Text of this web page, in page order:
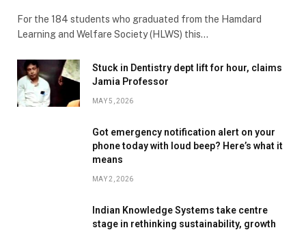
For the 184 students who graduated from the Hamdard
Learning and Welfare Society (HLWS) this…
Stuck in Dentistry dept lift for hour, claims
Jamia Professor
MAY 5, 2026
Got emergency notification alert on your
phone today with loud beep? Here’s what it
means
MAY 2, 2026
Indian Knowledge Systems take centre
stage in rethinking sustainability, growth